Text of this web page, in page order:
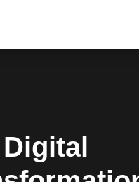
Digital